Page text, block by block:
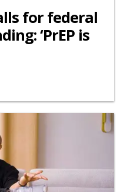
for federal
‘PrEP is